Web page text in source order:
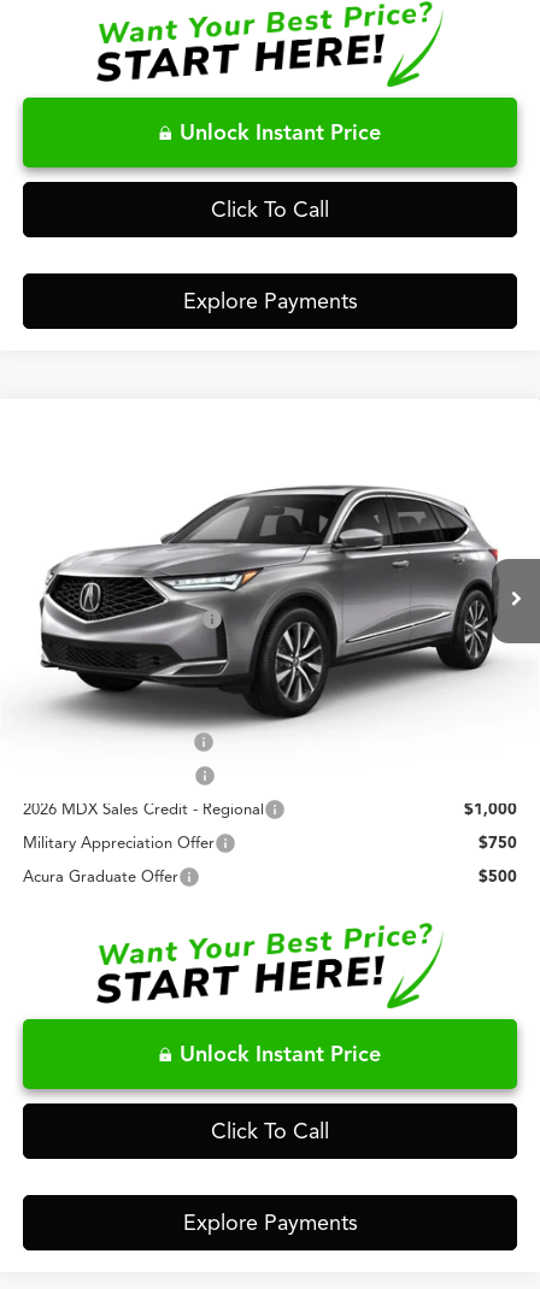
Unlock Instant Price
Click To Call
Explore Payments
Stock:TL047368
In Transit
Less
$61,450
Closing Fee
+$699
Dealer Installed Options:
+$999
Fred Anderson Price
$63,148
Conditional Acura Offers
2026 MDX Sales Credit - Regional
$1,000
Military Appreciation Offer
$750
Acura Graduate Offer
$500
Unlock Instant Price
Click To Call
Explore Payments